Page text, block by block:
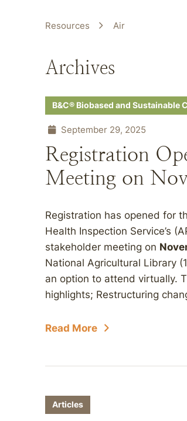
Resources Air
Archives
B&C® Biobased and Sustainable
September 29, 2025
Registration
Meeting on
Registration has opened for
Health Inspection Service’s
stakeholder meeting on
National Agricultural Library
an option to attend virtually.
highlights; Restructuring
Read More
Articles